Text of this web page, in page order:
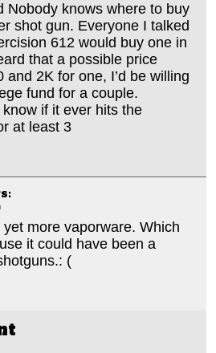
Nobody knows where to buy
shot gun. Everyone I talked
612 would buy one in
that a possible price
and 2K for one, I’d be willing
fund for a couple.
if it ever hits the
at least 3
more vaporware. Which
it could have been a
(